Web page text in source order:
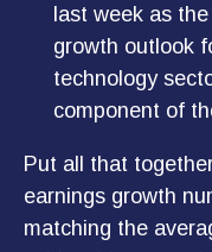
last week as
growth outlook
technology
component of
Put all that
earnings growth
matching the